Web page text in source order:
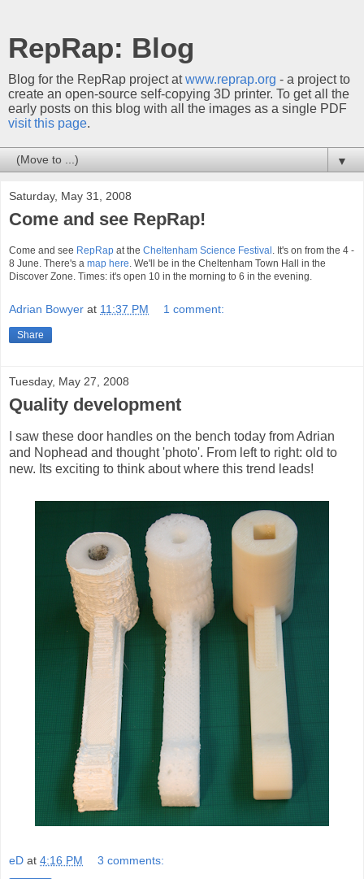
RepRap: Blog
Blog for the RepRap project atwww.reprap.org - a project to
create an open-source self-copying 3D printer. To get all the
early posts on this blog with all the images as a single PDF
visit this page.
▼
Saturday, May 31, 2008
Come and see RepRap!
Come and see RepRap at the Cheltenham Science Festival. It's on from the 4 -
8 June. There's a map here. We'll be in the Cheltenham Town Hall in the
Discover Zone. Times: it's open 10 in the morning to 6 in the evening.
Adrian Bowyer at 11:37 PM 1 comment:
Share
Tuesday, May 27, 2008
Quality development
I saw these door handles on the bench today from Adrian
and Nophead and thought 'photo'. From left to right: old to
new. Its exciting to think about where this trend leads!
eD at 4:16 PM 3 comments: